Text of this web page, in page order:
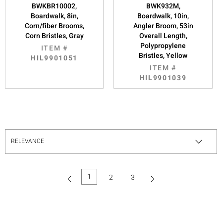
BWKBR10002,
Boardwalk, 8in,
Corn/fiber Brooms,
Corn Bristles, Gray
ITEM #
HIL9901051
BWK932M,
Boardwalk, 10in,
Angler Broom, 53in
Overall Length,
Polypropylene
Bristles, Yellow
ITEM #
HIL9901039
1 (current)
2 3